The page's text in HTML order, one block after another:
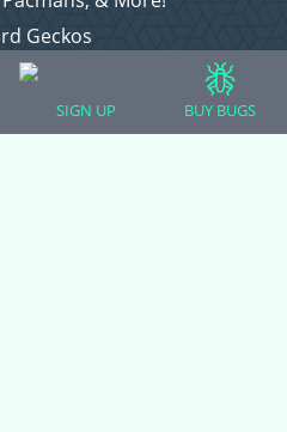
Geckos
Lizards
Chickens
SIGN UP BUY BUGS